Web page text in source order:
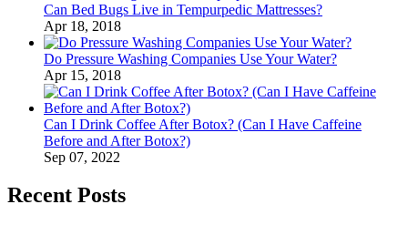
Can Bed Bugs Live in Tempurpedic Mattresses?
Apr 18, 2018
Do Pressure Washing Companies Use Your Water?
Apr 15, 2018
Can I Drink Coffee After Botox? (Can I Have Caffeine
Before and After Botox?)
Sep 07, 2022
Recent Posts